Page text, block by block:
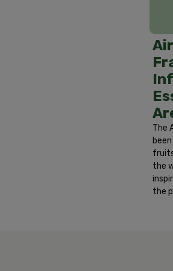
Treatment: If in eyes, rinse eyes with
area with soap and water. If irritation
develops. If swallowed, do not induce
The
the
the